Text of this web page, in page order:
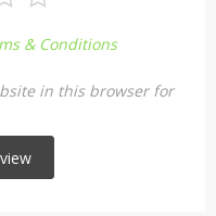
& Conditions
in this browser for